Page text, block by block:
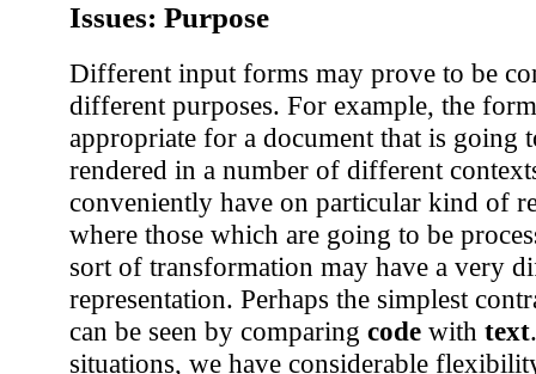
Issues: Purpose
Different input forms may prove to be
different purposes. For example, the
appropriate for a document that is going
rendered in a number of different
conveniently have on particular kind of
where those which are going to be
sort of transformation may have a very
representation. Perhaps the simplest
can be seen by comparing code with text
situations, we have considerable